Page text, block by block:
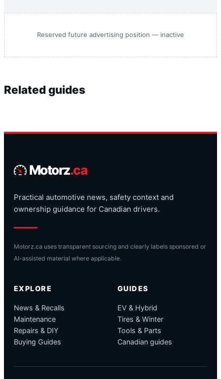
Reserved future advertising position — inactive
Related guides
Motorz.ca
Practical automotive news, safety context and
ownership guidance for Canadian drivers.
Motorz.ca uses transparent sourcing and clearly labels sponsored or
AI-assisted material where applicable.
EXPLORE
News & Recalls
Maintenance
Repairs & DIY
Buying Guides
GUIDES
EV & Hybrid
Tires & Winter
Tools & Parts
Canadian guides